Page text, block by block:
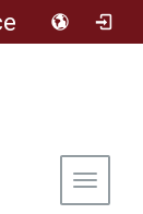
Toggle